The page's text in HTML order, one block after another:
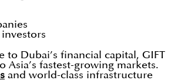
to Dubai’s financial capital, GIFT
Asia’s fastest-growing markets.
and world-class infrastructure